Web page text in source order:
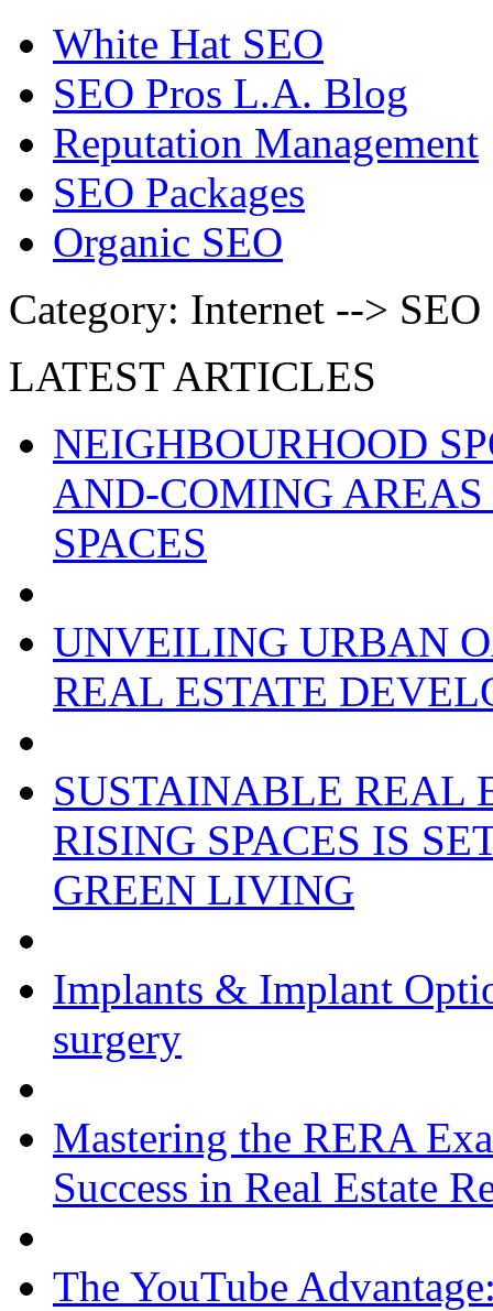
White Hat SEO
SEO Pros L.A. Blog
Reputation Management
SEO Packages
Organic SEO
Category: Internet --> SEO
LATEST ARTICLES
NEIGHBOURHOOD
AND-COMING
SPACES
UNVEILING URBAN
REAL ESTATE
SUSTAINABLE REAL
RISING SPACES IS
GREEN LIVING
Implants & Implant
surgery
Mastering the RERA
Success in Real Estate
The YouTube